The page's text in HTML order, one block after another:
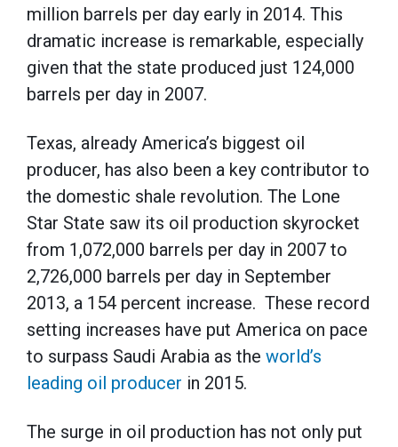
million barrels per day early in 2014. This
dramatic increase is remarkable, especially
given that the state produced just 124,000
barrels per day in 2007.
Texas, already America’s biggest oil
producer, has also been a key contributor to
the domestic shale revolution. The Lone
Star State saw its oil production skyrocket
from 1,072,000 barrels per day in 2007 to
2,726,000 barrels per day in September
2013, a 154 percent increase. These record
setting increases have put America on pace
to surpass Saudi Arabia as the world’s
leading oil producer in 2015.
The surge in oil production has not only put